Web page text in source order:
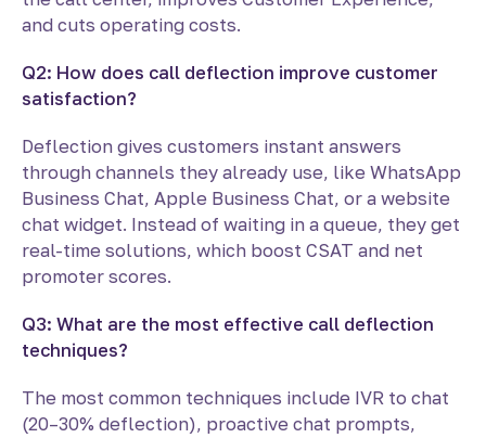
and cuts operating costs.
Q2: How does call deflection improve customer
satisfaction?
Deflection gives customers instant answers
through channels they already use, like WhatsApp
Business Chat, Apple Business Chat, or a website
chat widget. Instead of waiting in a queue, they get
real-time solutions, which boost CSAT and net
promoter scores.
Q3: What are the most effective call deflection
techniques?
The most common techniques include IVR to chat
(20–30% deflection), proactive chat prompts,